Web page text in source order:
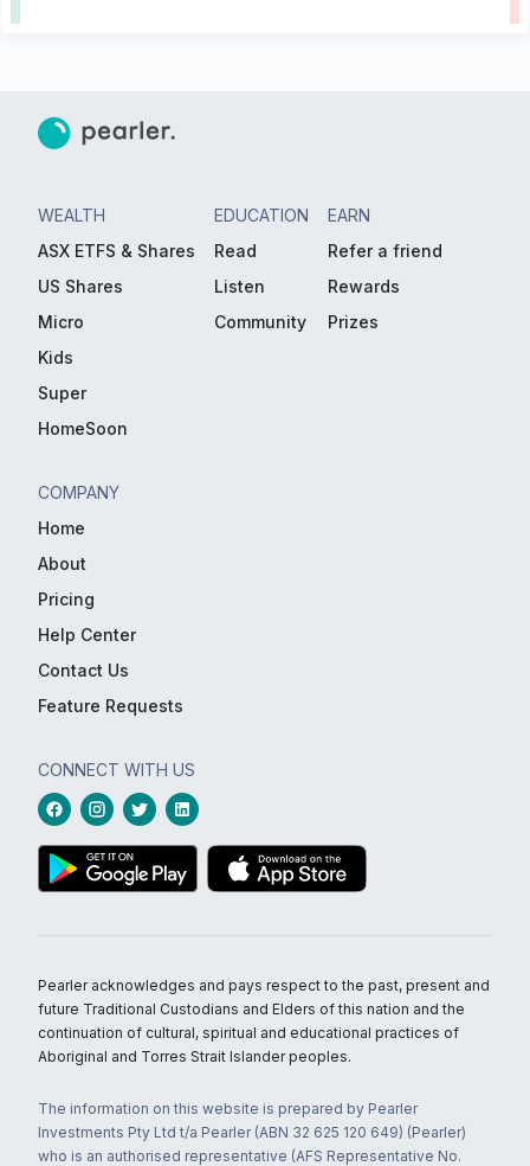
WEALTH
ASX ETFS & Shares
US Shares
Micro
Kids
Super
HomeSoon
EDUCATION
Read
Listen
Community
EARN
Refer a friend
Rewards
Prizes
COMPANY
Home
About
Pricing
Help Center
Contact Us
Feature Requests
CONNECT WITH US
Pearler acknowledges and pays respect to the past, present and
future Traditional Custodians and Elders of this nation and the
continuation of cultural, spiritual and educational practices of
Aboriginal and Torres Strait Islander peoples.
The information on this website is prepared by Pearler
Investments Pty Ltd t/a Pearler (ABN 32 625 120 649) (Pearler)
who is an authorised representative (AFS Representative No.